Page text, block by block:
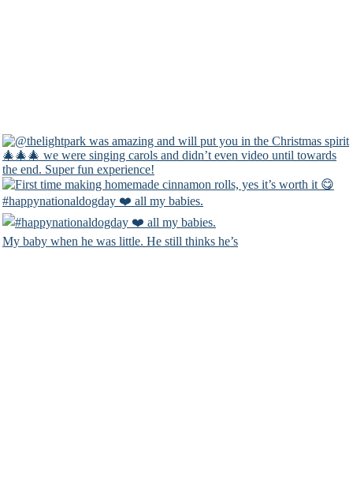
#happynationaldogday ❤️ all my babies.
My baby when he was little. He still thinks he’s